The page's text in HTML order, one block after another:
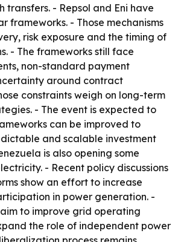
transfers. - Repsol and Eni have
frameworks. - Those mechanisms
risk exposure and the timing of
- The frameworks still face
non-standard payment
around contract
constraints weigh on long-term
- The event is expected to
can be improved to
and scalable investment
is also opening some
- Recent policy discussions
show an effort to increase
in power generation. -
to improve grid operating
the role of independent power